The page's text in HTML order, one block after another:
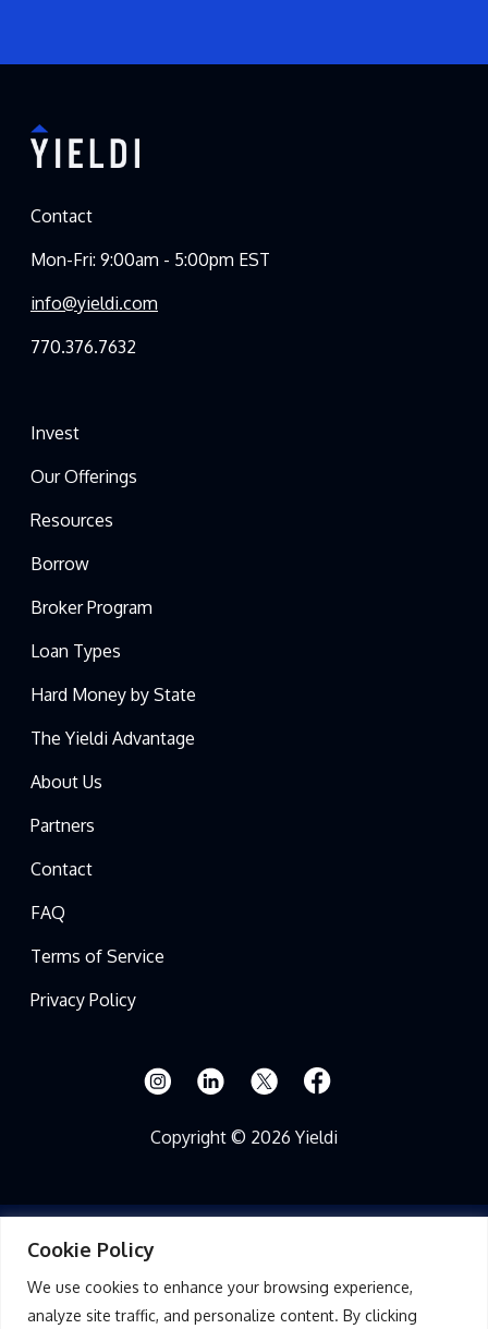
Cookie Policy
We use cookies to enhance your browsing experience,
analyze site traffic, and personalize content. By clicking
Contact
Mon-Fri: 9:00am - 5:00pm EST
info@yieldi.com
770.376.7632
Invest
Our Offerings
Resources
Borrow
Broker Program
Loan Types
Hard Money by State
The Yieldi Advantage
About Us
Partners
Contact
FAQ
Terms of Service
Privacy Policy
Copyright © 2026 Yieldi
Read Full Disclosure
THIS PRESENTATION FOR YIELDI, LLC (THE “FUND”) AND ANY APPENDICES
OR EXHIBITS IS PROVIDED TO YOU ON A CONFIDENTIAL BASIS AT YOUR